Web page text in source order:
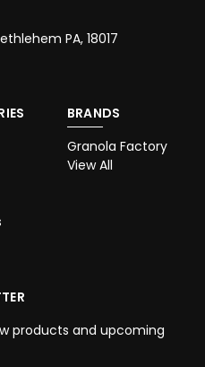
PA, 18017
BRANDS
Granola Factory
View All
products and upcoming